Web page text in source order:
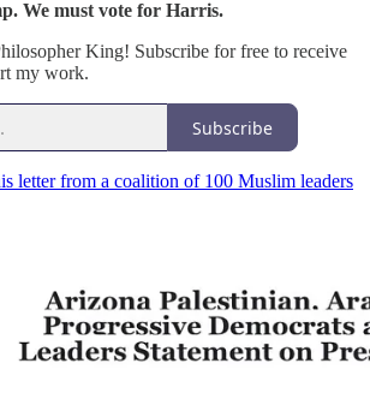
We must vote for Harris.
King! Subscribe for free to receive
my work.
Subscribe
letter from a coalition of 100 Muslim leaders